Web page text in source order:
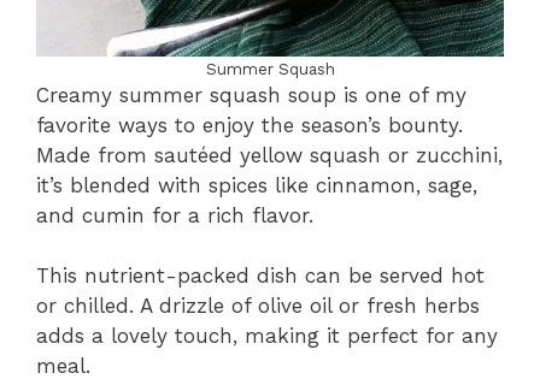
Summer Squash
Creamy summer squash soup is one of my
favorite ways to enjoy the season’s bounty.
Made from sautéed yellow squash or zucchini,
it’s blended with spices like cinnamon, sage,
and cumin for a rich flavor.
This nutrient-packed dish can be served hot
or chilled. A drizzle of olive oil or fresh herbs
adds a lovely touch, making it perfect for any
meal.